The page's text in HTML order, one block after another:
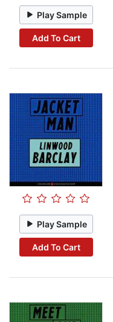
Play Sample
Add To Cart
Play Sample
Add To Cart